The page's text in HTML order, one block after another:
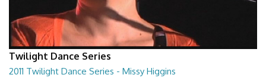
Twilight Dance Series
2011 Twilight Dance Series - Missy Higgins